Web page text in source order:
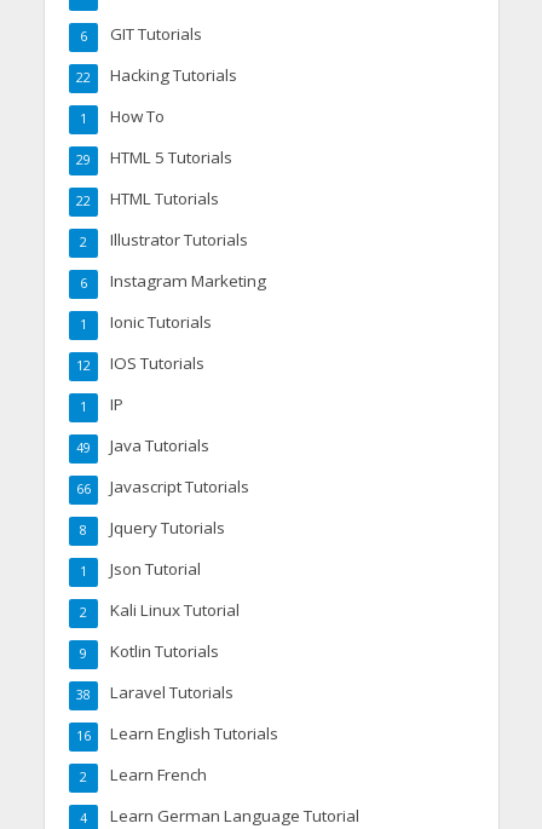
GIT Tutorials
6
Hacking Tutorials
22
How To
1
HTML 5 Tutorials
29
HTML Tutorials
22
Illustrator Tutorials
2
Instagram Marketing
6
Ionic Tutorials
1
IOS Tutorials
12
IP
1
Java Tutorials
49
Javascript Tutorials
66
Jquery Tutorials
8
Json Tutorial
1
Kali Linux Tutorial
2
Kotlin Tutorials
9
Laravel Tutorials
38
Learn English Tutorials
16
Learn French
2
Learn German Language Tutorial
4